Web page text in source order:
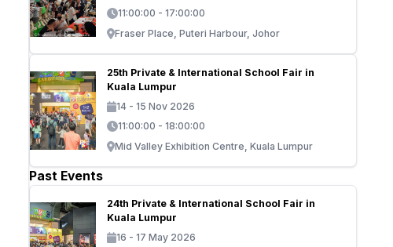
11:00:00 - 17:00:00
Fraser Place, Puteri Harbour, Johor
25th Private & International School Fair in
Kuala Lumpur
14 - 15 Nov 2026
11:00:00 - 18:00:00
Mid Valley Exhibition Centre, Kuala Lumpur
Past Events
24th Private & International School Fair in
Kuala Lumpur
16 - 17 May 2026